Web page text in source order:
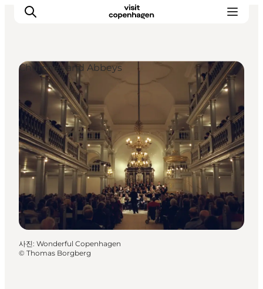
관광 및 체험
음식과 음료
Churches and Abbeys
사진: Wonderful Copenhagen
© Thomas Borgberg